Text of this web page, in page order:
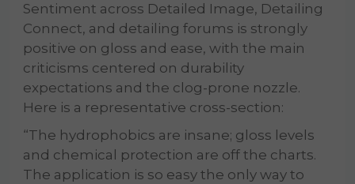
Sentiment across Detailed Image, Detailing
Connect, and detailing forums is strongly
positive on gloss and ease, with the main
criticisms centered on durability
expectations and the clog-prone nozzle.
Here is a representative cross-section:
“The hydrophobics are insane; gloss levels
and chemical protection are off the charts.
The application is so easy the only way to